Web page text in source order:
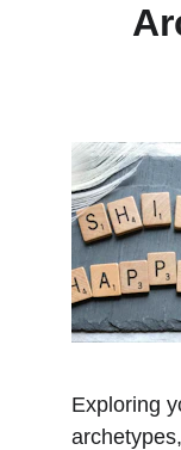
Exploring